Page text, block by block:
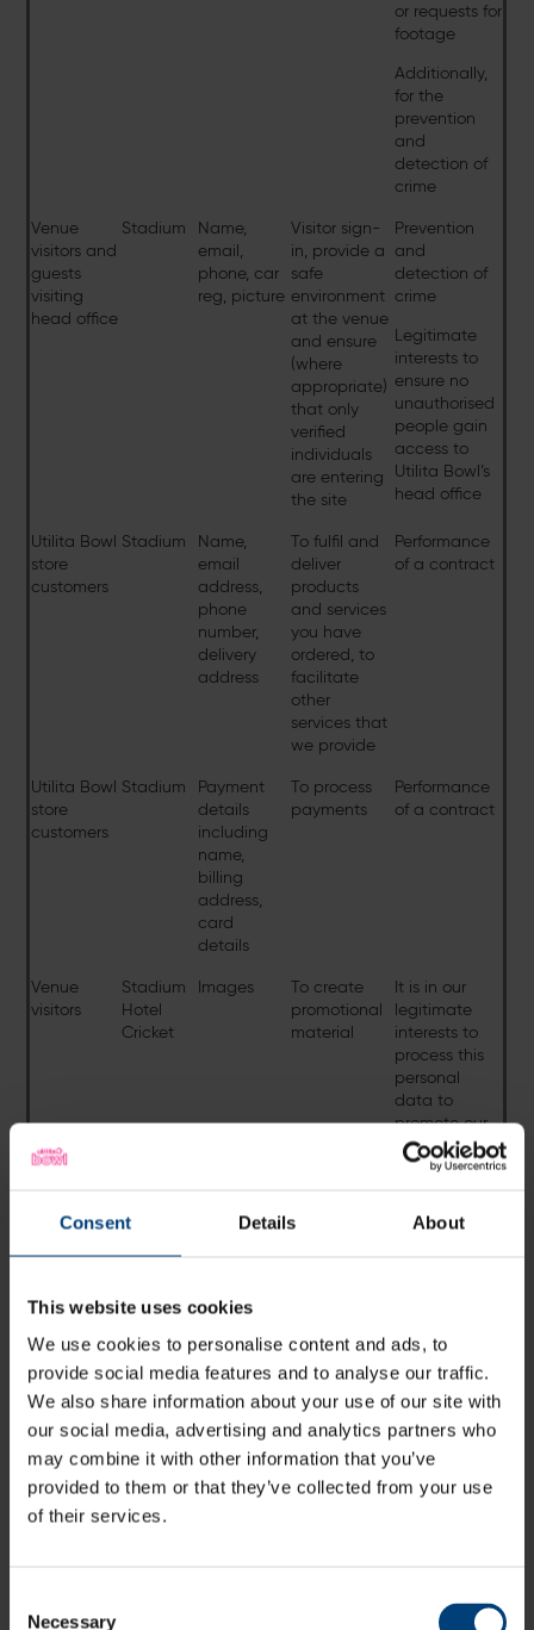
Consent Details About
This website uses cookies
We use cookies to personalise content and ads, to
provide social media features and to analyse our traffic.
We also share information about your use of our site with
our social media, advertising and analytics partners who
may combine it with other information that you’ve
provided to them or that they’ve collected from your use
of their services.
Necessary
or requests for
footage
Additionally,
for the
prevention
and
detection of
crime
Venue
visitors and
guests
visiting
head office
Stadium
Name,
email,
phone, car
reg, picture
Visitor sign-
in, provide a
safe
environment
at the venue
and ensure
(where
appropriate)
that only
verified
individuals
are entering
the site
Prevention
and
detection of
crime
Legitimate
interests to
ensure no
unauthorised
people gain
access to
Utilita Bowl’s
head office
Utilita Bowl
store
customers
Stadium
Name,
email
address,
phone
number,
delivery
address
To fulfil and
deliver
products
and services
you have
ordered, to
facilitate
other
services that
we provide
Performance
of a contract
Utilita Bowl
store
customers
Stadium
Payment
details
including
name,
billing
address,
card
details
To process
payments
Performance
of a contract
Venue
visitors
Stadium
Hotel
Cricket
Images
To create
promotional
material
It is in our
legitimate
interests to
process this
personal
data to
promote our
venue.
Where Personal Data is processed because it is necessary for
the performance of a contract to which you are a party, we
information.
Stadium
Categories
Categories of
Personal Data
Purpose of
Processing
Lawful Basis
Customers
Name, email,
contact
To deal with
Legitimate
Blast fixtures